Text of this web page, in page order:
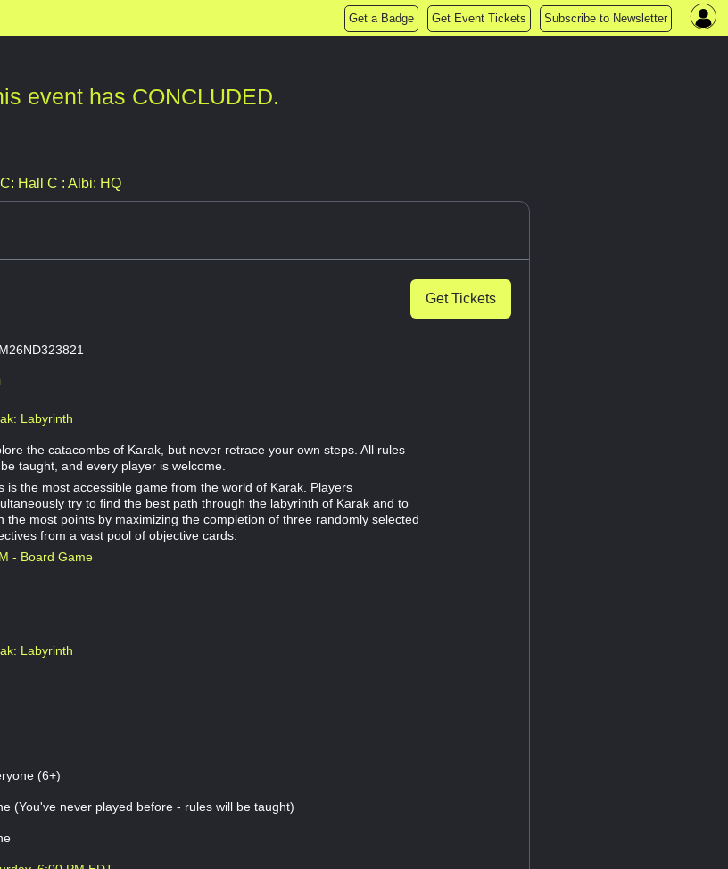
Get a Badge Get Event Tickets Subscribe to Newsletter
event has CONCLUDED.
Hall C : Albi: HQ
Get Tickets
Labyrinth
the catacombs of Karak, but never retrace your own steps. All rules
taught, and every player is welcome.
is the most accessible game from the world of Karak. Players
try to find the best path through the labyrinth of Karak and to
the most points by maximizing the completion of three randomly selected
from a vast pool of objective cards.
- Board Game
Labyrinth
(6+)
(You've never played before - rules will be taught)